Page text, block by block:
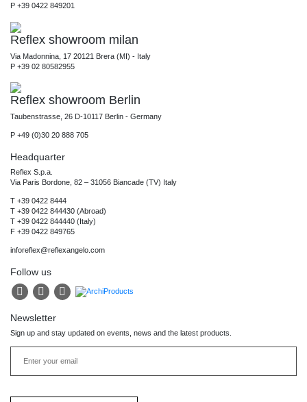
P +39 0422 849201
Reflex showroom milan
Via Madonnina, 17 20121 Brera (MI) - Italy
P +39 02 80582955
Reflex showroom Berlin
Taubenstrasse, 26 D-10117 Berlin - Germany
P +49 (0)30 20 888 705
Headquarter
Reflex S.p.a.
Via Paris Bordone, 82 – 31056 Biancade (TV) Italy
T +39 0422 8444
T +39 0422 844430 (Abroad)
T +39 0422 844440 (Italy)
F +39 0422 849765
inforeflex@reflexangelo.com
Follow us
Newsletter
Sign up and stay updated on events, news and the latest products.